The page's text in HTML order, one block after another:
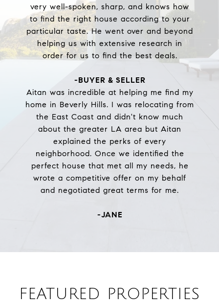
very well-spoken, sharp, and knows how
to find the right house according to your
particular taste. He went over and beyond
helping us with extensive research in
order for us to find the best deals.
-BUYER & SELLER
Aitan was incredible at helping me find my
home in Beverly Hills. I was relocating from
the East Coast and didn't know much
about the greater LA area but Aitan
explained the perks of every
neighborhood. Once we identified the
perfect house that met all my needs, he
wrote a competitive offer on my behalf
and negotiated great terms for me.
-JANE
FEATURED PROPERTIES